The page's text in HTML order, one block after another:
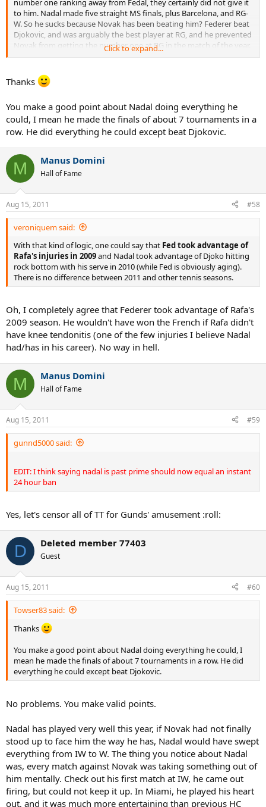
to him. Nadal made five straight MS finals, plus Barcelona, and RG-
W. So he sucks because Novak has been beating him? Federer beat
Djokovic, and was arguably the best player at RG, and he prevented
Novak from getting the number one at RG in the match of the year.
With Del Potro back, and rising rapidly, Fish breathing life into
and pushing Novak all the way in Rome, and Tsonga moving up,
how is this season so weak?
If this season is weak, then last season was even more pathetic, if
we use this logic.
Click to expand...
Thanks
You make a good point about Nadal doing everything he
could, I mean he made the finals of about 7 tournaments in a
row. He did everything he could except beat Djokovic.
M Manus Domini
Hall of Fame
Aug 15, 2011 #58
veroniquem said:
With that kind of logic, one could say that Fed took advantage of
Rafa's injuries in 2009and Nadal took advantage of Djoko hitting
rock bottom with his serve in 2010 (while Fed is obviously aging).
There is no difference between 2011 and other tennis seasons.
Oh, I completely agree that Federer took advantage of Rafa's
2009 season. He wouldn't have won the French if Rafa didn't
have knee tendonitis (one of the few injuries I believe Nadal
had/has in his career). No way in hell.
M Manus Domini
Hall of Fame
Aug 15, 2011 #59
gunnd5000 said:
EDIT: I think saying nadal is past prime should now equal an instant
24 hour ban
Yes, let's censor all of TT for Gunds' amusement :roll:
D Deleted member 77403
Guest
Aug 15, 2011 #60
Towser83 said:
Thanks
You make a good point about Nadal doing everything he could, I
mean he made the finals of about 7 tournaments in a row. He did
everything he could except beat Djokovic.
No problems. You make valid points.
Nadal has played very well this year, if Novak had not finally
stood up to face him the way he has, Nadal would have swept
everything from IW to W. The thing you notice about Nadal
was, every match against Novak was taking something out of
him mentally. Check out his first match at IW, he came out
firing, but could not keep it up. In Miami, he played his heart
out, and it was much more entertaining than previous HC